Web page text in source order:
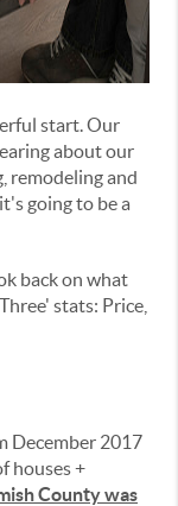
start. Our
about our
remodeling and
going to be a
back on what
stats: Price,
December 2017
houses +
County was